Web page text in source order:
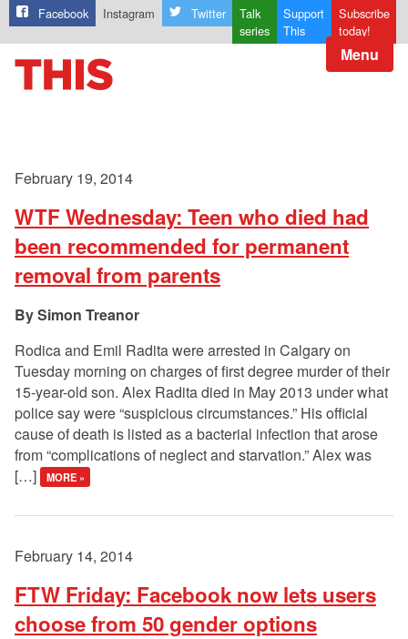
Facebook Instagram Twitter
Talk
series
Support
This
Subscribe
today!
Menu
February 19, 2014
WTF Wednesday: Teen who died had
been recommended for permanent
removal from parents
Simon Treanor
Rodica and Emil Radita were arrested in Calgary on
Tuesday morning on charges of first degree murder of their
15-year-old son. Alex Radita died in May 2013 under what
police say were “suspicious circumstances.” His official
cause of death is listed as a bacterial infection that arose
from “complications of neglect and starvation.” Alex was
[…]
MORE »
February 14, 2014
FTW Friday: Facebook now lets users
choose from 50 gender options